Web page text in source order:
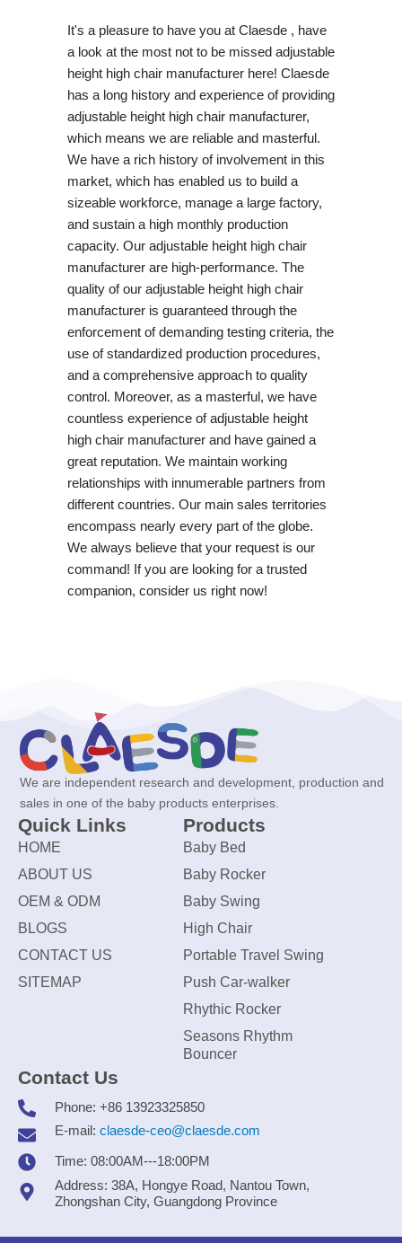
It's a pleasure to have you at Claesde , have
a look at the most not to be missed adjustable
height high chair manufacturer here! Claesde
has a long history and experience of providing
adjustable height high chair manufacturer,
which means we are reliable and masterful.
We have a rich history of involvement in this
market, which has enabled us to build a
sizeable workforce, manage a large factory,
and sustain a high monthly production
capacity. Our adjustable height high chair
manufacturer are high-performance. The
quality of our adjustable height high chair
manufacturer is guaranteed through the
enforcement of demanding testing criteria, the
use of standardized production procedures,
and a comprehensive approach to quality
control. Moreover, as a masterful, we have
countless experience of adjustable height
high chair manufacturer and have gained a
great reputation. We maintain working
relationships with innumerable partners from
different countries. Our main sales territories
encompass nearly every part of the globe.
We always believe that your request is our
command! If you are looking for a trusted
companion, consider us right now!
We are independent research and development, production and
sales in one of the baby products enterprises.
Quick Links
HOME
ABOUT US
OEM & ODM
BLOGS
CONTACT US
SITEMAP
Products
Baby Bed
Baby Rocker
Baby Swing
High Chair
Portable Travel Swing
Push Car-walker
Rhythic Rocker
Seasons Rhythm
Bouncer
Contact Us
Phone: +86 13923325850
E-mail: claesde-ceo@claesde.com
Time: 08:00AM---18:00PM
Address: 38A, Hongye Road, Nantou Town,
Zhongshan City, Guangdong Province